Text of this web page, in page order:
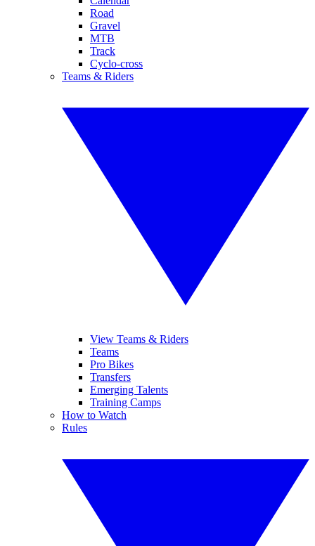
Road
Gravel
MTB
Track
Cyclo-cross
Teams & Riders
View Teams & Riders
Teams
Pro Bikes
Transfers
Emerging Talents
Training Camps
How to Watch
Rules